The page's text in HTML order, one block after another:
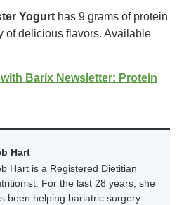
Yogurt has 9 grams of protein
of delicious flavors. Available
Barix Newsletter: Protein
Hart
Hart is a Registered Dietitian
For the last 28 years, she
been helping bariatric surgery